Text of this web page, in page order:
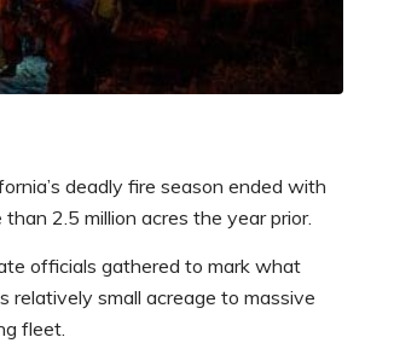
deadly fire season ended with
2.5 million acres the year prior.
officials gathered to mark what
relatively small acreage to massive
fleet.